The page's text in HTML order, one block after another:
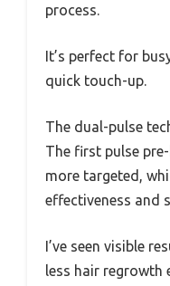
process.
It’s perfect for
quick touch-up.
The dual-pulse
The first pulse
more targeted,
effectiveness and
I’ve seen visible
less hair regrowth